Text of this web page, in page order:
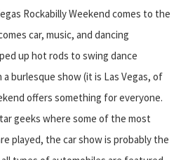
Rockabilly Weekend comes to the
car, music, and dancing
up hot rods to swing dance
burlesque show (it is Las Vegas, of
offers something for everyone.
geeks where some of the most
played, the car show is probably the